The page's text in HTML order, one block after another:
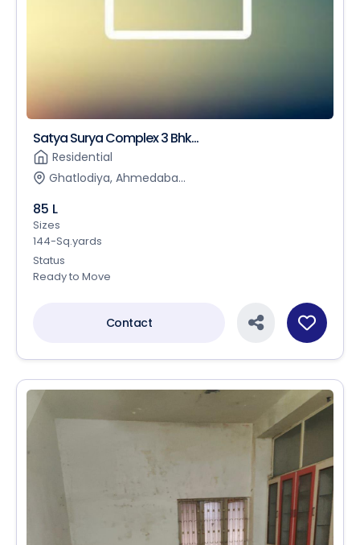
Satya Surya Complex 3 Bhk...
Residential
Ghatlodiya, Ahmedaba...
85 L
Sizes
144-Sq.yards
Status
Ready to Move
Contact